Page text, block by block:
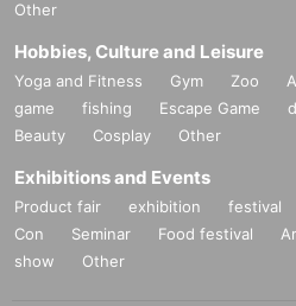
Other
Hobbies, Culture and Leisure
Yoga and Fitness Gym Zoo
game
fishing Escape Game
Beauty
Cosplay Other
Exhibitions and Events
Product fair exhibition festival
Con
Seminar Food festival
show
Other